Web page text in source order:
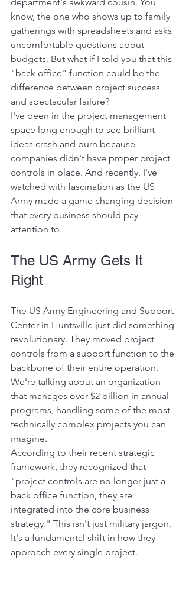
know, the one who shows up to family
gatherings with spreadsheets and asks
uncomfortable questions about
budgets. But what if I told you that this
"back office" function could be the
difference between project success
and spectacular failure?
I've been in the project management
space long enough to see brilliant
ideas crash and burn because
companies didn't have proper project
controls in place. And recently, I've
watched with fascination as the US
Army made a game changing decision
that every business should pay
attention to.
The US Army Gets It
Right
The US Army Engineering and Support
Center in Huntsville just did something
revolutionary. They moved project
controls from a support function to the
backbone of their entire operation.
We're talking about an organization
that manages over $2 billion in annual
programs, handling some of the most
technically complex projects you can
imagine.
According to their recent strategic
framework, they recognized that
"project controls are no longer just a
back office function, they are
integrated into the core business
strategy." This isn't just military jargon.
It's a fundamental shift in how they
approach every single project.